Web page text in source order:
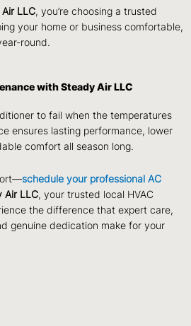
LLC, you’re choosing a trusted
your home or business comfortable,
round.
with Steady Air LLC
to fail when the temperatures
ensures lasting performance, lower
comfort all season long.
schedule your professional AC
Air LLC, your trusted local HVAC
the difference that expert care,
genuine dedication make for your